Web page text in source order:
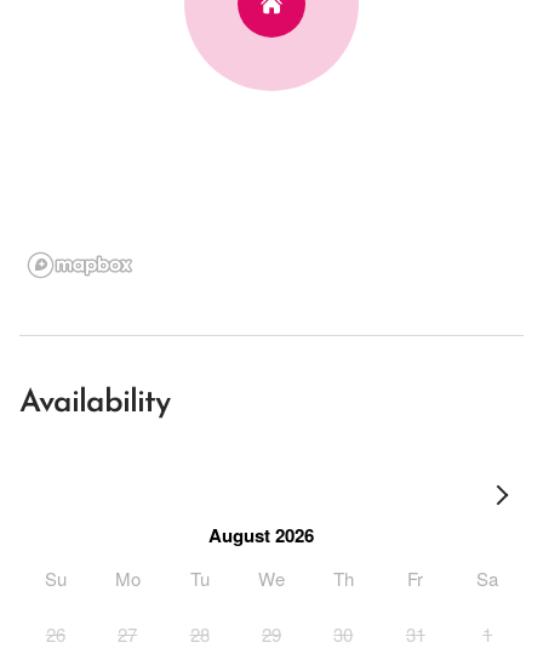
Availability
August 2026
Su Mo Tu We Th Fr Sa
26 27 28 29 30 31
1